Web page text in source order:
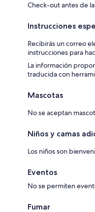
Check-out antes de
Instrucciones
Recibirás un correo
instrucciones para
La información
traducida con
Mascotas
No se aceptan
Niños y camas
Los niños son
Eventos
No se permiten
Fumar